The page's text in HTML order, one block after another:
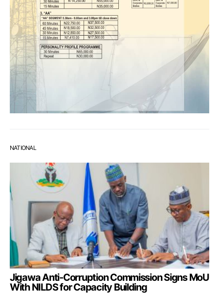
NATIONAL
Jigawa Anti-Corruption Commission Signs MoU
With NILDS for Capacity Building